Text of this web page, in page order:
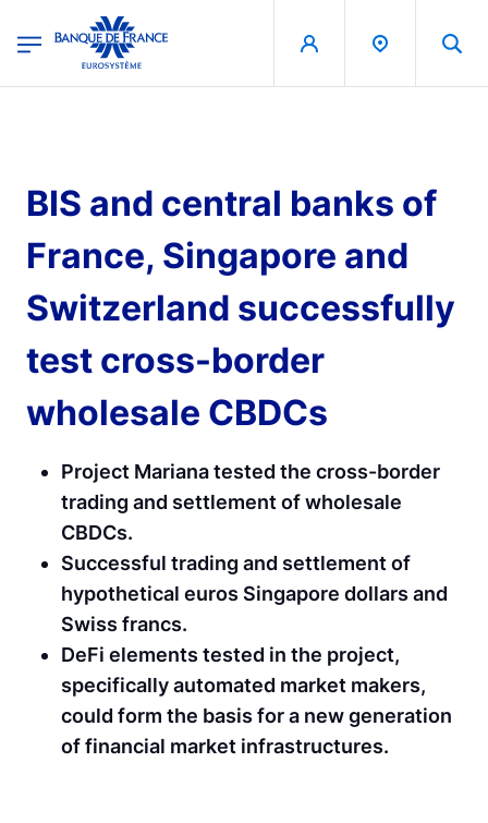
Banque de France - Menu Principal
BIS and central banks of
France, Singapore and
Switzerland successfully
test cross-border
wholesale CBDCs
Project Mariana tested the cross-border
trading and settlement of wholesale
CBDCs.
Successful trading and settlement of
hypothetical euros Singapore dollars and
Swiss francs.
DeFi elements tested in the project,
specifically automated market makers,
could form the basis for a new generation
of financial market infrastructures.